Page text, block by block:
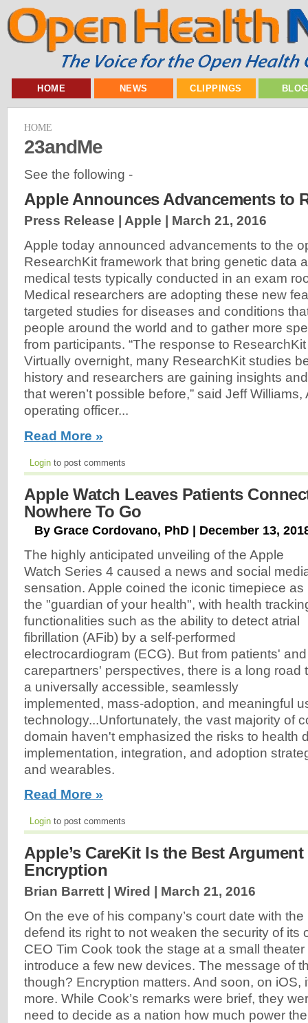
HOME NEWS CLIPPINGS
HOME
23andMe
See the following -
Apple Announces Advancements to
Press Release | Apple | March 21, 2016
Apple today announced advancements to the
ResearchKit framework that bring genetic data
medical tests typically conducted in an exam
Medical researchers are adopting these new
targeted studies for diseases and conditions
people around the world and to gather more
from participants. “The response to
Virtually overnight, many ResearchKit studies
history and researchers are gaining insights
that weren’t possible before,” said Jeff Williams,
operating officer...
Read More »
Login to post comments
Apple Watch Leaves Patients
Nowhere To Go
By Grace Cordovano, PhD | December 13,
The highly anticipated unveiling of the Apple
Watch Series 4 caused a news and social
sensation. Apple coined the iconic timepiece as
the "guardian of your health", with health
functionalities such as the ability to detect atrial
fibrillation (AFib) by a self-performed
electrocardiogram (ECG). But from patients' and
carepartners' perspectives, there is a long road
a universally accessible, seamlessly
implemented, mass-adoption, and meaningful
technology...Unfortunately, the vast majority of
domain haven't emphasized the risks to health
implementation, integration, and adoption
and wearables.
Read More »
Login to post comments
Apple’s CareKit Is the Best
Encryption
Brian Barrett | Wired | March 21, 2016
On the eve of his company’s court date with
defend its right to not weaken the security of its
CEO Tim Cook took the stage at a small
introduce a few new devices. The message of
though? Encryption matters. And soon, on iOS,
more. While Cook’s remarks were brief, they
need to decide as a nation how much power